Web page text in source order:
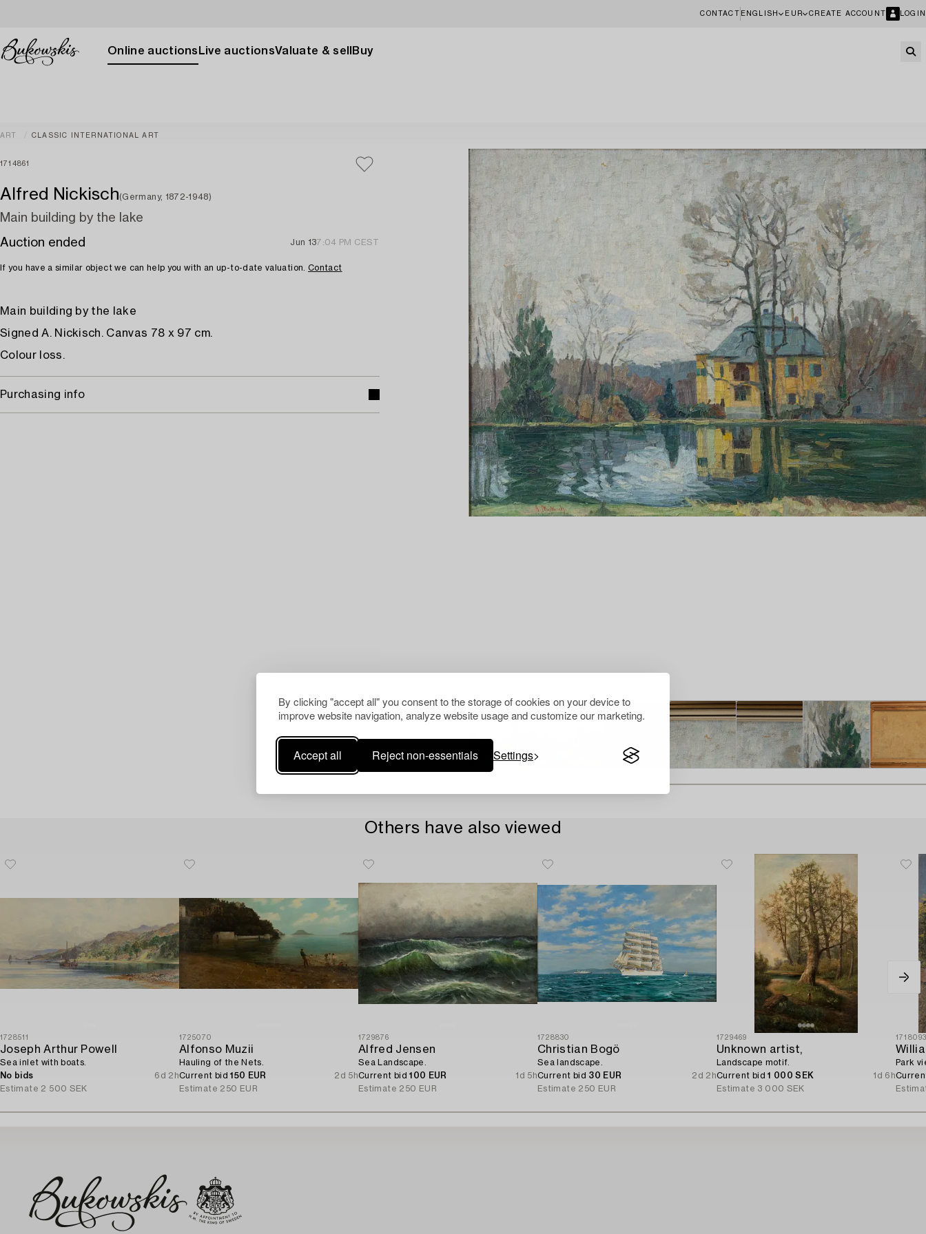
By clicking "accept all" you consent to the storage of cookies on your device to
improve website navigation, analyze website usage and customize our marketing.
Accept all Reject non-essentials Settings
CONTACT ENGLISH EUR CREATE ACCOUNT LOGIN
Online auctions Live auctionsValuate & sell Buy
ART CLASSIC INTERNATIONAL ART
1714861
Alfred Nickisch(Germany, 1872-1948)
Main building by the lake
Auction ended
Jun 137:04 PM CEST
If you have a similar object we can help you with an up-to-date valuation. Contact
Main building by the lake
Signed A. Nickisch. Canvas 78 x 97 cm.
Colour loss.
Purchasing info
Others have also viewed
1728511
Joseph Arthur Powell
Sea inlet with boats.
No bids
6d 2h
Estimate 2 500 SEK
1725070
Alfonso Muzii
Hauling of the Nets.
Current bid150 EUR
2d 5h
Estimate 250 EUR
1729876
Alfred Jensen
Sea Landscape.
Current bid100 EUR
1d 5h
Estimate 250 EUR
1728830
Christian Bogö
Sea landscape.
Current bid 30 EUR
2d 2h
Estimate 250 EUR
1729469
Unknown artist,
Landscape motif.
Current bid1 000 SEK
1d 6h
Estimate 3 000 SEK
Park